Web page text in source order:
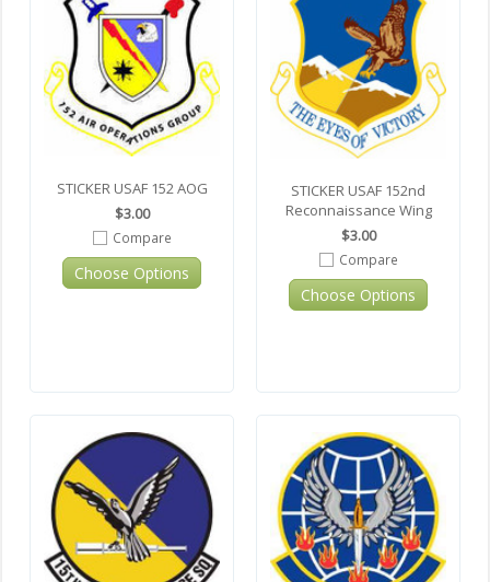
STICKER USAF 152 AOG
$3.00
Compare
Choose Options
STICKER USAF 152nd
Reconnaissance Wing
$3.00
Compare
Choose Options